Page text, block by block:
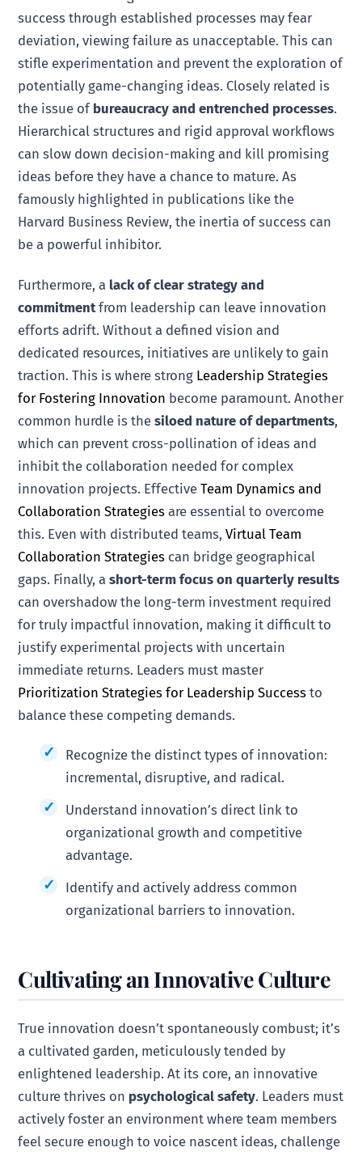
success through established processes may fear
deviation, viewing failure as unacceptable. This can
stifle experimentation and prevent the exploration of
potentially game-changing ideas. Closely related is
the issue of bureaucracy and entrenched processes.
Hierarchical structures and rigid approval workflows
can slow down decision-making and kill promising
ideas before they have a chance to mature. As
famously highlighted in publications like the
Harvard Business Review, the inertia of success can
be a powerful inhibitor.
Furthermore, a lack of clear strategy and
commitmentfrom leadership can leave innovation
efforts adrift. Without a defined vision and
dedicated resources, initiatives are unlikely to gain
traction. This is where strong Leadership Strategies
for Fostering Innovation become paramount. Another
common hurdle is thesiloed nature of departments,
which can prevent cross-pollination of ideas and
inhibit the collaboration needed for complex
innovation projects. EffectiveTeam Dynamics and
Collaboration Strategies are essential to overcome
this. Even with distributed teams,Virtual Team
Collaboration Strategies can bridge geographical
gaps. Finally, ashort-term focus on quarterly results
can overshadow the long-term investment required
for truly impactful innovation, making it difficult to
justify experimental projects with uncertain
immediate returns. Leaders must master
Prioritization Strategies for Leadership Success to
balance these competing demands.
Recognize the distinct types of innovation:
incremental, disruptive, and radical.
Understand innovation’s direct link to
organizational growth and competitive
advantage.
Identify and actively address common
organizational barriers to innovation.
Cultivating an Innovative Culture
True innovation doesn’t spontaneously combust; it’s
a cultivated garden, meticulously tended by
enlightened leadership. At its core, an innovative
culture thrives on psychological safety. Leaders must
actively foster an environment where team members
feel secure enough to voice nascent ideas, challenge